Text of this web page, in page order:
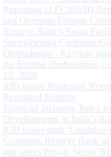
Reporting of FCNR(B)
and Overseas Foreign
Reserve Bank’s Swap
Strengthening Customer
Ombudsman - Keynote
the Internal Ombudsman
13, 2026
RBI issues Prudential
Regulated Entitites
Financial Inclusion Index
Developments in India’s
RBI issues draft
Governor, Reserve Bank
and select Private Sector